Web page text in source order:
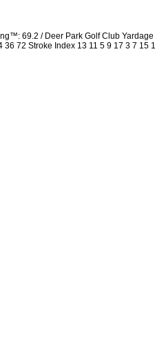
69.2 / Deer Park Golf Club
36 72 Stroke Index 13 11 5 9 17 3 7 15